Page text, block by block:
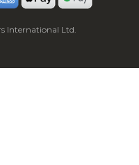
International Ltd.